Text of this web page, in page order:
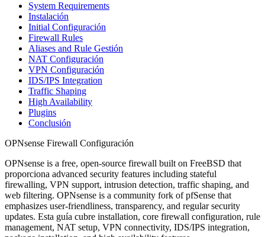
System Requirements
Instalación
Initial Configuración
Firewall Rules
Aliases and Rule Gestión
NAT Configuración
VPN Configuración
IDS/IPS Integration
Traffic Shaping
High Availability
Plugins
Conclusión
OPNsense Firewall Configuración
OPNsense is a free, open-source firewall built on FreeBSD that
proporciona advanced security features including stateful
firewalling, VPN support, intrusion detection, traffic shaping, and
web filtering. OPNsense is a community fork of pfSense that
emphasizes user-friendliness, transparency, and regular security
updates. Esta guía cubre installation, core firewall configuration, rule
management, NAT setup, VPN connectivity, IDS/IPS integration,